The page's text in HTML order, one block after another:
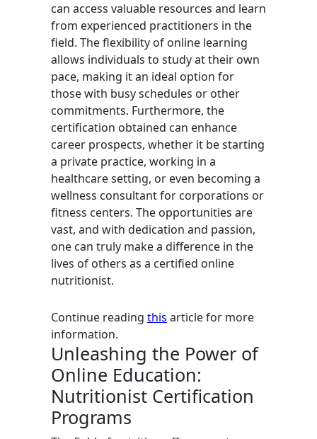
can access valuable resources and learn
from experienced practitioners in the
field. The flexibility of online learning
allows individuals to study at their own
pace, making it an ideal option for
those with busy schedules or other
commitments. Furthermore, the
certification obtained can enhance
career prospects, whether it be starting
a private practice, working in a
healthcare setting, or even becoming a
wellness consultant for corporations or
fitness centers. The opportunities are
vast, and with dedication and passion,
one can truly make a difference in the
lives of others as a certified online
nutritionist.
Continue reading this article for more
information.
Unleashing the Power of
Online Education:
Nutritionist Certification
Programs